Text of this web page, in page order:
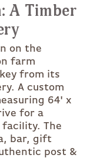
A Timber
on the
farm
from its
A custom
64' x
for a
The
bar, gift
post &